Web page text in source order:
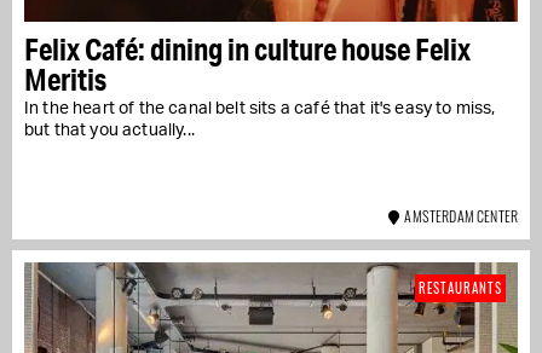
Felix Café: dining in culture house Felix
Meritis
In the heart of the canal belt sits a café that it's easy to miss,
but that you actually...
AMSTERDAM CENTER
RESTAURANTS